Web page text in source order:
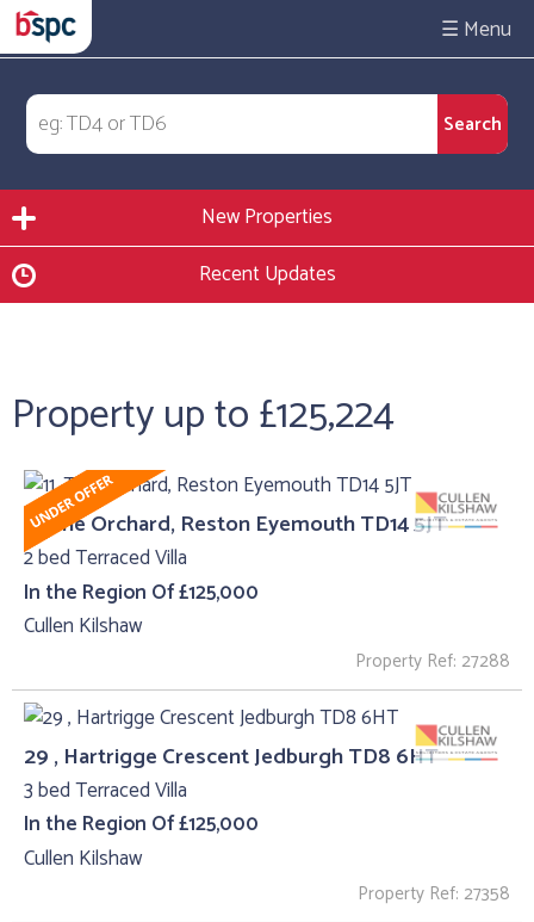
☰
New Properties
Recent Updates
Property up to £125,224
11, The Orchard, Reston Eyemouth TD14 5JT
2 bed Terraced Villa
In the Region Of £125,000
Cullen Kilshaw
Property Ref: 27288
29 , Hartrigge Crescent Jedburgh TD8 6HT
3 bed Terraced Villa
In the Region Of £125,000
Cullen Kilshaw
Property Ref: 27358